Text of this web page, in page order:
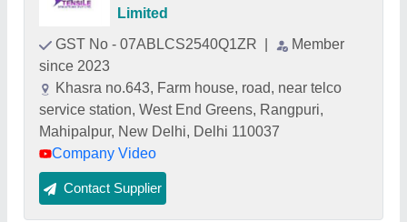
Limited
GST No - 07ABLCS2540Q1ZR
Member
since 2023
Khasra no.643, Farm house, road, near telco
service station, West End Greens, Rangpuri,
Mahipalpur, New Delhi, Delhi 110037
Company Video
Contact Supplier